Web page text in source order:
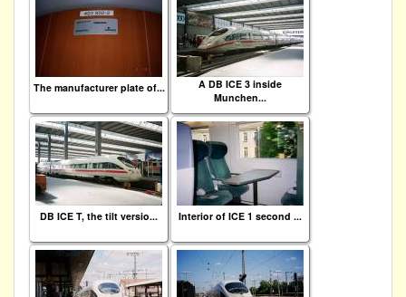
The manufacturer plate of...
A DB ICE 3 inside
Munchen...
DB ICE T, the tilt versio... Interior of ICE 1 second ...